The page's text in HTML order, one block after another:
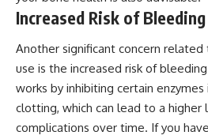
Increased Risk of
Another significant concern
use is the increased risk of
works by inhibiting certain
clotting, which can lead to a
complications over time. If you